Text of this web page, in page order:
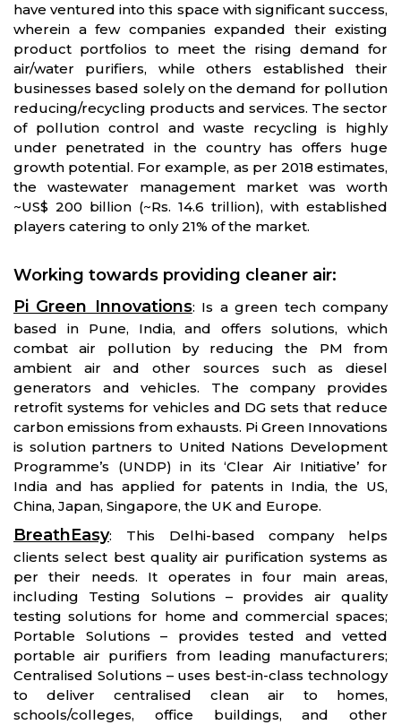
have ventured into this space with significant success,
wherein a few companies expanded their existing
product portfolios to meet the rising demand for
air/water purifiers, while others established their
businesses based solely on the demand for pollution
reducing/recycling products and services. The sector
of pollution control and waste recycling is highly
under penetrated in the country has offers huge
growth potential. For example, as per 2018 estimates,
the wastewater management market was worth
~US$ 200 billion (~Rs. 14.6 trillion), with established
players catering to only 21% of the market.
Working towards providing cleaner air:
Pi Green Innovations: Is a green tech company
based in Pune, India, and offers solutions, which
combat air pollution by reducing the PM from
ambient air and other sources such as diesel
generators and vehicles. The company provides
retrofit systems for vehicles and DG sets that reduce
carbon emissions from exhausts. Pi Green Innovations
is solution partners to United Nations Development
Programme’s (UNDP) in its ‘Clear Air Initiative’ for
India and has applied for patents in India, the US,
China, Japan, Singapore, the UK and Europe.
BreathEasy: This Delhi-based company helps
clients select best quality air purification systems as
per their needs. It operates in four main areas,
including Testing Solutions – provides air quality
testing solutions for home and commercial spaces;
Portable Solutions – provides tested and vetted
portable air purifiers from leading manufacturers;
Centralised Solutions – uses best-in-class technology
to deliver centralised clean air to homes,
schools/colleges, office buildings, and other